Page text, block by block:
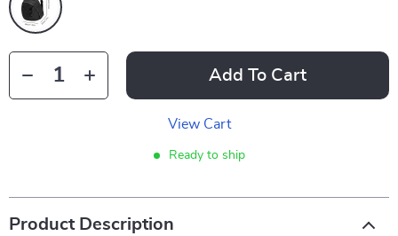
Add To Cart
View Cart
Ready to ship
Product Description